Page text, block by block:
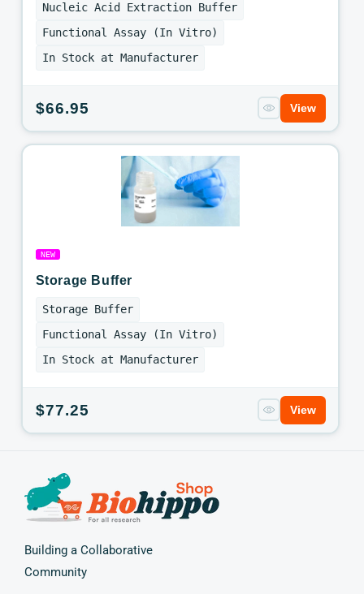
Nucleic Acid Extraction Buffer
Functional Assay (In Vitro)
In Stock at Manufacturer
Regular
price
$66.95 View
NEW
Storage Buffer
Storage Buffer
Functional Assay (In Vitro)
In Stock at Manufacturer
Regular
price
$77.25 View
Building a Collaborative
Community